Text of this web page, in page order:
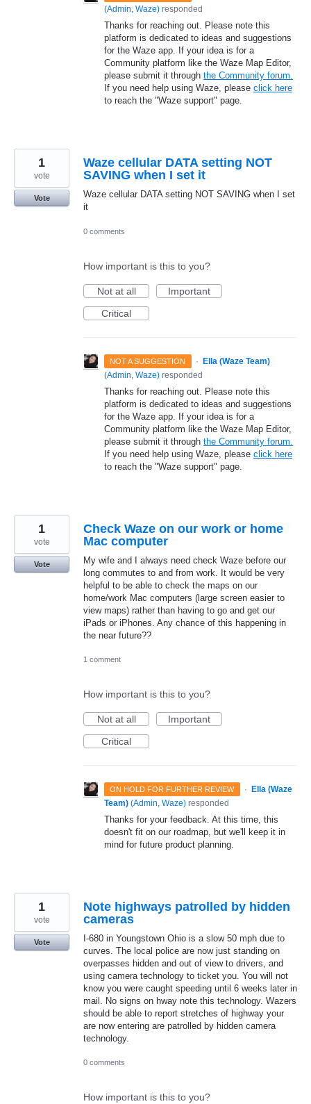
(Admin, Waze) responded
Thanks for reaching out. Please note this
platform is dedicated to ideas and suggestions
for the Waze app. If your idea is for a
Community platform like the Waze Map Editor,
please submit it through the Community forum.
If you need help using Waze, please click here
to reach the "Waze support" page.
Waze cellular DATA setting NOT
SAVING when I set it
Waze cellular DATA setting NOT SAVING when I set
it
1
vote
Vote
0 comments
How important is this to you?
Not at all
Important
Critical
NOT A SUGGESTION · Ella (Waze Team)
(Admin, Waze) responded
Thanks for reaching out. Please note this
platform is dedicated to ideas and suggestions
for the Waze app. If your idea is for a
Community platform like the Waze Map Editor,
please submit it through the Community forum.
If you need help using Waze, please click here
to reach the "Waze support" page.
Check Waze on our work or home
Mac computer
My wife and I always need check Waze before our
long commutes to and from work. It would be very
helpful to be able to check the maps on our
home/work Mac computers (large screen easier to
view maps) rather than having to go and get our
iPads or iPhones. Any chance of this happening in
the near future??
1
vote
Vote
1 comment
How important is this to you?
Not at all
Important
Critical
ON HOLD FOR FURTHER REVIEW · Ella (Waze
Team) (Admin, Waze) responded
Thanks for your feedback. At this time, this
doesn't fit on our roadmap, but we'll keep it in
mind for future product planning.
Note highways patrolled by hidden
cameras
I-680 in Youngstown Ohio is a slow 50 mph due to
curves. The local police are now just standing on
overpasses hidden and out of view to drivers, and
using camera technology to ticket you. You will not
know you were caught speeding until 6 weeks later in
mail. No signs on hway note this technology. Wazers
should be able to report stretches of highway your
are now entering are patrolled by hidden camera
technology.
1
vote
Vote
0 comments
How important is this to you?